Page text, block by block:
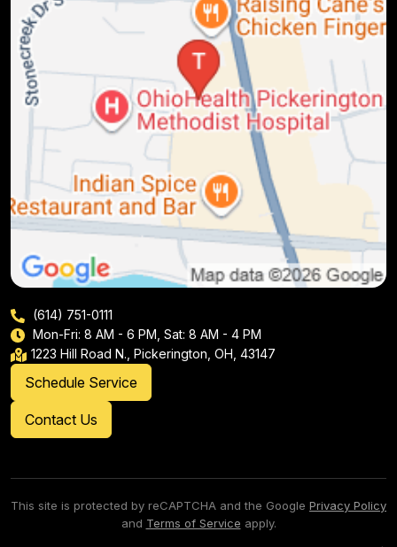
(614) 751-0111
Mon-Fri: 8 AM - 6 PM, Sat: 8 AM - 4 PM
1223 Hill Road N., Pickerington, OH, 43147
Schedule Service
Contact Us
This site is protected by reCAPTCHA and the Google Privacy Policy
and Terms of Service apply.